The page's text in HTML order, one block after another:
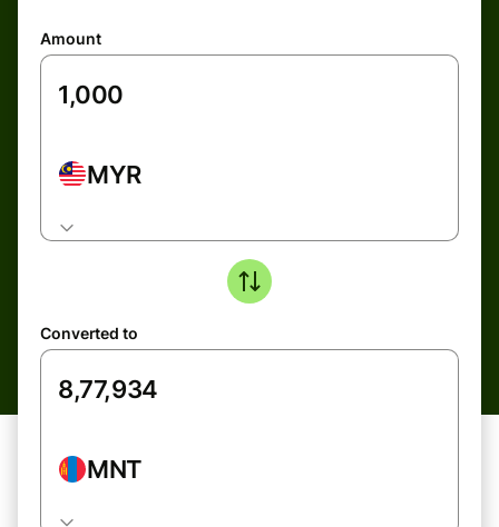
Amount
MYR
Converted to
MNT